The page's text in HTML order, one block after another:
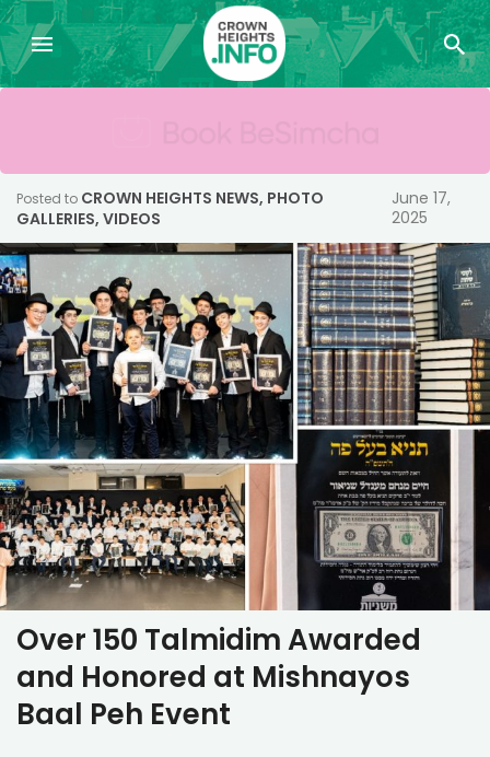
Posted to CROWN HEIGHTS NEWS, PHOTO
GALLERIES, VIDEOS
June 17,
2025
Over 150 Talmidim Awarded
and Honored at Mishnayos
Baal Peh Event